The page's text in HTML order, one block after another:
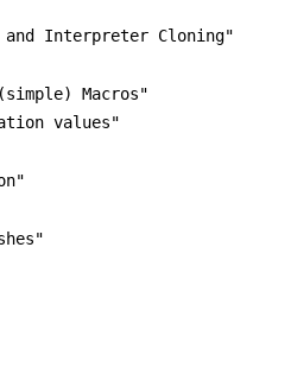
and Interpreter Cloning"
Macros"
values"